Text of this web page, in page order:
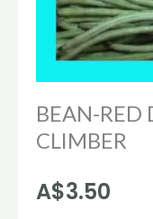
BEAN-RED
CLIMBER
A$3.50